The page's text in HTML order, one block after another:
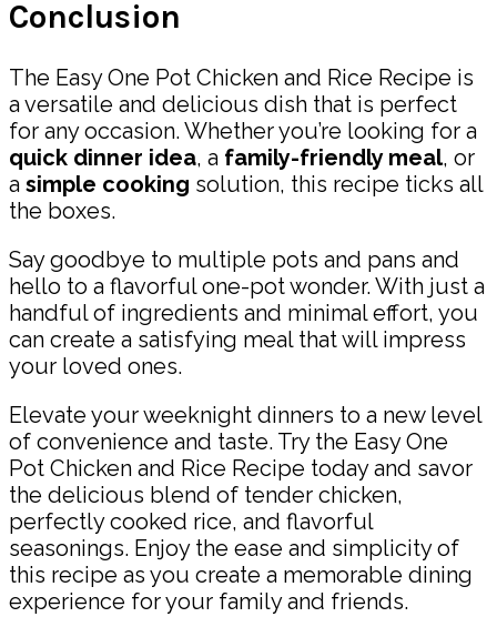
Conclusion
The Easy One Pot Chicken and Rice Recipe is
a versatile and delicious dish that is perfect
for any occasion. Whether you’re looking for a
quick dinner idea, a family-friendly meal, or
a simple cooking solution, this recipe ticks all
the boxes.
Say goodbye to multiple pots and pans and
hello to a flavorful one-pot wonder. With just a
handful of ingredients and minimal effort, you
can create a satisfying meal that will impress
your loved ones.
Elevate your weeknight dinners to a new level
of convenience and taste. Try the Easy One
Pot Chicken and Rice Recipe today and savor
the delicious blend of tender chicken,
perfectly cooked rice, and flavorful
seasonings. Enjoy the ease and simplicity of
this recipe as you create a memorable dining
experience for your family and friends.